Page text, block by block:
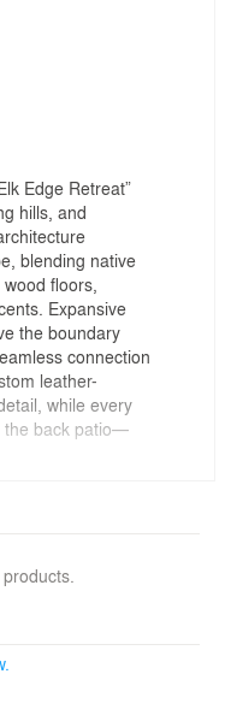
Edge Retreat”
hills, and
blending native
floors,
Expansive
the boundary
connection
leather-
while every
the back patio—
back porch
entry flows
The primary
and a distant
the natural